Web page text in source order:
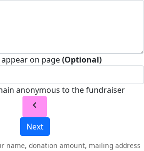
on page(Optional)
anonymous to the fundraiser
chevron_left
Next
name, donation amount, mailing address